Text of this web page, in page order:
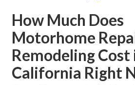
How Much Does
Motorhome
Remodeling Cost
California Right